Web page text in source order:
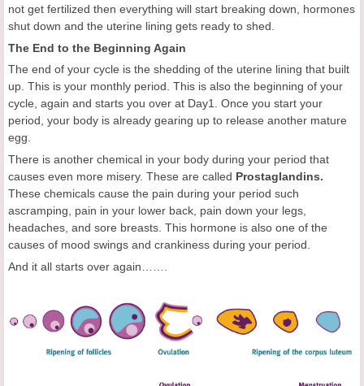
not get fertilized then everything will start breaking down, hormones
shut down and the uterine lining gets ready to shed.
The End to the Beginning Again
The end of your cycle is the shedding of the uterine lining that built
up. This is your monthly period. This is also the beginning of your
cycle, again and starts you over at Day1. Once you start your
period, your body is already gearing up to release another mature
egg.
There is another chemical in your body during your period that
causes even more misery. These are called Prostaglandins.
These chemicals cause the pain during your period such
ascramping, pain in your lower back, pain down your legs,
headaches, and sore breasts. This hormone is also one of the
causes of mood swings and crankiness during your period.
And it all starts over again…….